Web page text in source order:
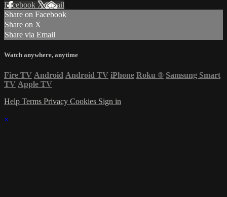
Facebook XEmail
Share on Facebook
Share on X
Share via Email
Watch anywhere, anytime
Fire TV Android Android TV iPhone Roku ® Samsung Smart
TV Apple TV
Help Terms Privacy Cookies Sign in
×